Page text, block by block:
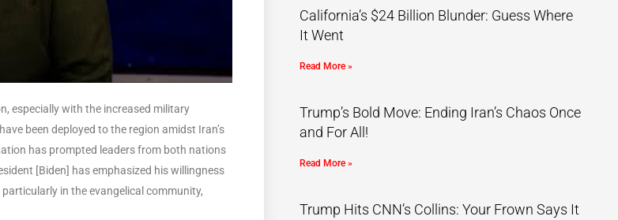
especially with the increased military
been deployed to the region amidst Iran’s
has prompted leaders from both nations
[Biden] has emphasized his willingness
in the evangelical community,
California’s $24 Billion Blunder: Guess Where
It Went
Read More »
Trump’s Bold Move: Ending Iran’s Chaos Once
and For All!
Read More »
Trump Hits CNN’s Collins: Your Frown Says It